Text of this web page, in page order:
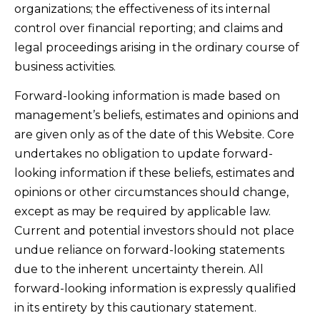
organizations; the effectiveness of its internal
control over financial reporting; and claims and
legal proceedings arising in the ordinary course of
business activities.
Forward-looking information is made based on
management’s beliefs, estimates and opinions and
are given only as of the date of this Website. Core
undertakes no obligation to update forward-
looking information if these beliefs, estimates and
opinions or other circumstances should change,
except as may be required by applicable law.
Current and potential investors should not place
undue reliance on forward-looking statements
due to the inherent uncertainty therein. All
forward-looking information is expressly qualified
in its entirety by this cautionary statement.